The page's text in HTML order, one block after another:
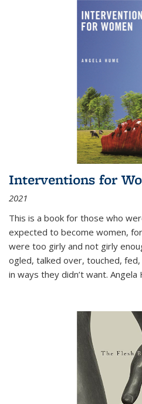
Interventions for
2021
This is a book for those who
expected to become women,
were too girly and not girly
ogled, talked over, touched,
in ways they didn’t want.